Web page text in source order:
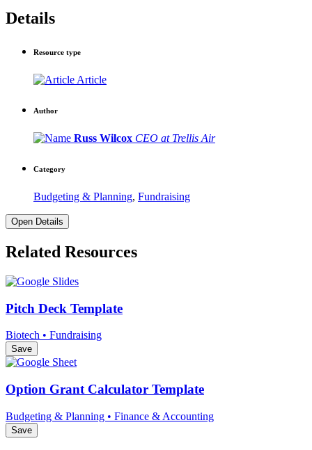
Details
Resource type
Article
Author
Russ Wilcox CEO at Trellis Air
Category
Budgeting & Planning, Fundraising
Open Details
Related Resources
Pitch Deck Template
Biotech • Fundraising
Save
Option Grant Calculator Template
Budgeting & Planning • Finance & Accounting
Save